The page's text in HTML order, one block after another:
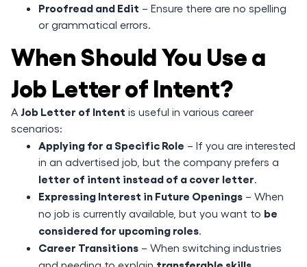
Proofread and Edit – Ensure there are no spelling
or grammatical errors.
When Should You Use a
Job Letter of Intent?
A Job Letter of Intent is useful in various career
scenarios:
Applying for a Specific Role – If you are interested
in an advertised job, but the company prefers a
letter of intent instead of a cover letter.
Expressing Interest in Future Openings – When
no job is currently available, but you want to be
considered for upcoming roles.
Career Transitions – When switching industries
transferable skills